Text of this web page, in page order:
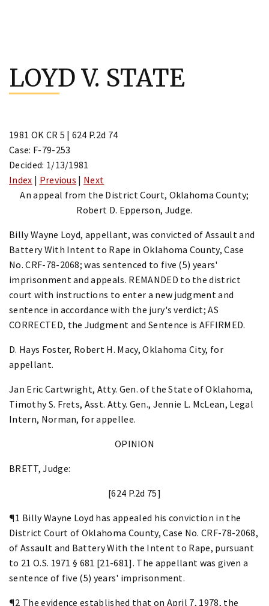
content
LOYD V. STATE
1981 OK CR 5 | 624 P.2d 74
Case: F-79-253
Decided: 1/13/1981
Index | Previous | Next
An appeal from the District Court, Oklahoma County;
Robert D. Epperson, Judge.
Billy Wayne Loyd, appellant, was convicted of Assault and
Battery With Intent to Rape in Oklahoma County, Case
No. CRF-78-2068; was sentenced to five (5) years'
imprisonment and appeals. REMANDED to the district
court with instructions to enter a new judgment and
sentence in accordance with the jury's verdict; AS
CORRECTED, the Judgment and Sentence is AFFIRMED.
D. Hays Foster, Robert H. Macy, Oklahoma City, for
appellant.
Jan Eric Cartwright, Atty. Gen. of the State of Oklahoma,
Timothy S. Frets, Asst. Atty. Gen., Jennie L. McLean, Legal
Intern, Norman, for appellee.
OPINION
BRETT, Judge:
[624 P.2d 75]
¶1 Billy Wayne Loyd has appealed his conviction in the
District Court of Oklahoma County, Case No. CRF-78-2068,
of Assault and Battery With the Intent to Rape, pursuant
to 21 O.S. 1971 § 681 [21-681]. The appellant was given a
sentence of five (5) years' imprisonment.
¶2 The evidence established that on April 7, 1978, the